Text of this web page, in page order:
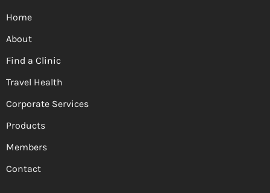
Home
About
Find a Clinic
Travel Health
Corporate Services
Products
Members
Contact